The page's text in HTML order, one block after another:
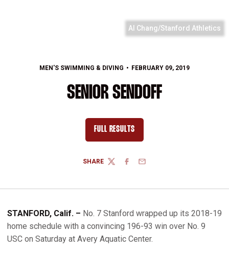
Al Chang/Stanford Athletics
MEN'S SWIMMING & DIVING FEBRUARY 09, 2019
SENIOR SENDOFF
FULL RESULTSOPENS IN A NEW WINDOW
SHARE
TWITTERFACEBOOK
EMAIL
STANFORD, Calif. – No. 7 Stanford wrapped up its 2018-19
home schedule with a convincing 196-93 win over No. 9
USC on Saturday at Avery Aquatic Center.